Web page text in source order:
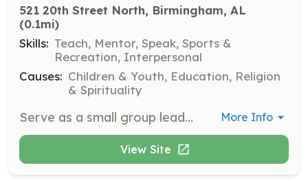
521 20th Street North, Birmingham, AL
(0.1mi)
Skills: Teach, Mentor, Speak, Sports &
Recreation, Interpersonal
Causes: Children & Youth, Education, Religion
& Spirituality
Serve as a small group leader at the Sawyerville Summer Camp, guiding 8-10 campers through daily activities such as Bible lessons, art, and sports. Ensure camper safety and wellbeing, participate in staff training, and assist with camp setup and cleanup. More Info
View Site